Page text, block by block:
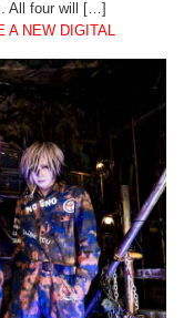
All four will […]
A NEW DIGITAL